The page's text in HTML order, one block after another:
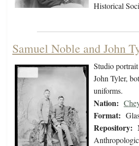
Historical
Samuel Noble and John
Studio
John Tyler,
uniforms.
Nation:
Format:
Repository: